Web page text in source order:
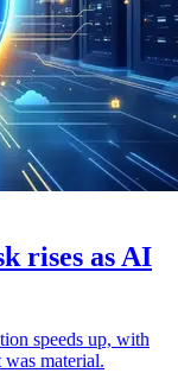
rises as AI
speeds up, with
material.